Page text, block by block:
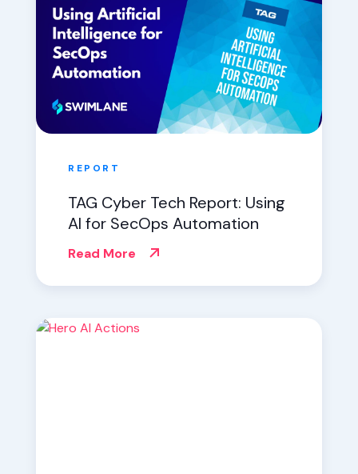
REPORT
TAG Cyber Tech Report: Using
AI for SecOps Automation
Read More